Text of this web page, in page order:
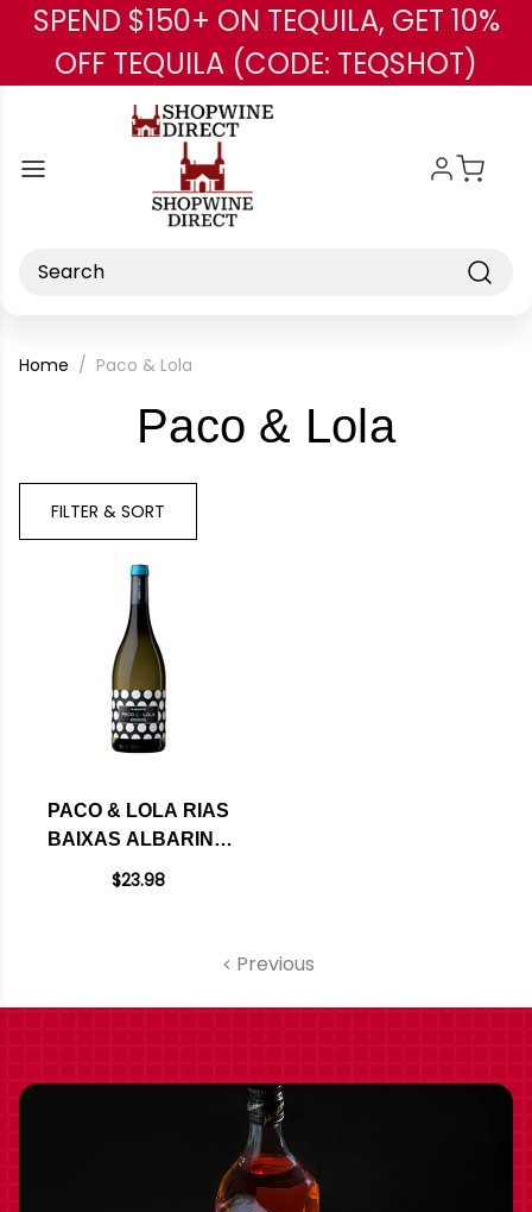
Skip to main content
SPEND $150+ ON TEQUILA, GET 10%
OFF TEQUILA (CODE: TEQSHOT)
Search
Home Paco & Lola
Paco & Lola-
FILTER & SORT
PACO & LOLA RIAS
BAIXAS ALBARINO
2024
$23.98
Previous